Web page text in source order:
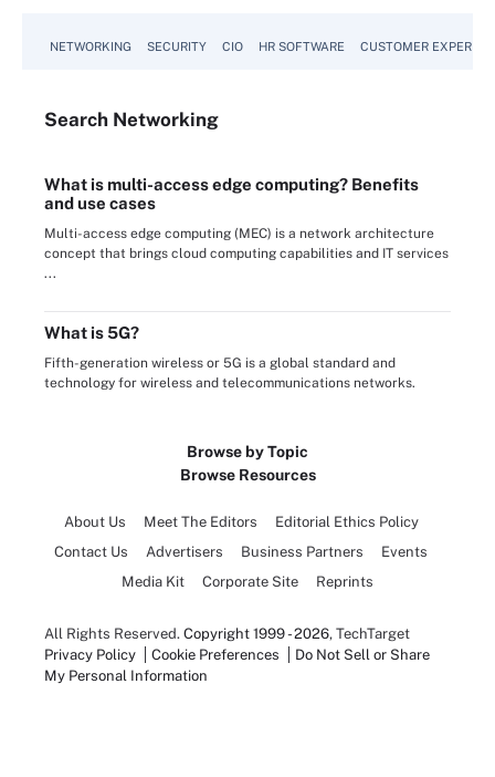
NETWORKING SECURITY CIO HR SOFTWARE CUSTOMER
Search Networking
What is multi-access edge computing? Benefits
and use cases
Multi-access edge computing (MEC) is a network architecture
concept that brings cloud computing capabilities and IT services
...
What is 5G?
Fifth-generation wireless or 5G is a global standard and
technology for wireless and telecommunications networks.
Browse by Topic
Browse Resources
About Us Meet The Editors
Editorial Ethics Policy
Contact Us
Advertisers Business Partners
Events
Media Kit
Corporate Site Reprints
All Rights Reserved. Copyright 1999 - 2026, TechTarget
Privacy Policy
Cookie Preferences
Do Not Sell or Share
My Personal Information